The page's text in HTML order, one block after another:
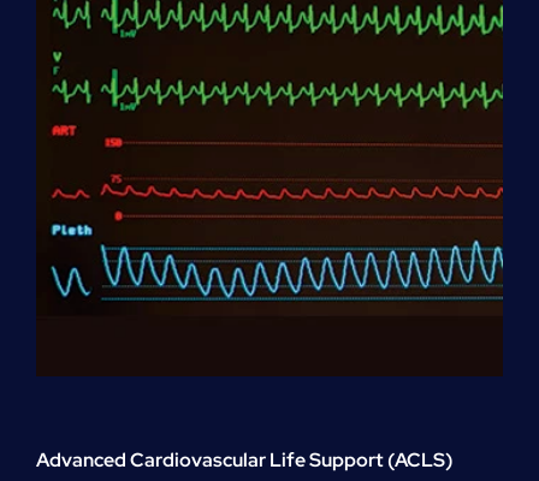
Advanced Cardiovascular Life Support (ACLS)